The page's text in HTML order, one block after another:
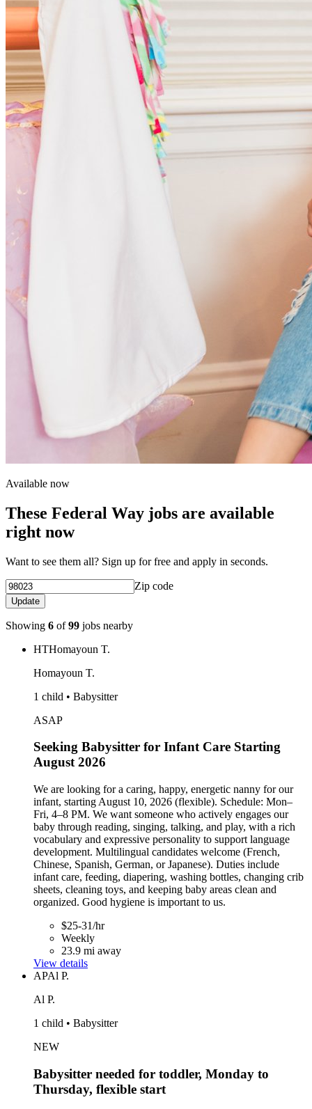
Available now
These Federal Way jobs are available
right now
Want to see them all? Sign up for free and apply in seconds.
Zip code
Update
Showing 6 of99 jobs nearby
HTHomayoun T.
Homayoun T.
1 child • Babysitter
ASAP
Seeking Babysitter for Infant Care Starting
August 2026
We are looking for a caring, happy, energetic nanny for our
infant, starting August 10, 2026 (flexible). Schedule: Mon–
Fri, 4–8 PM. We want someone who actively engages our
baby through reading, singing, talking, and play, with a rich
vocabulary and expressive personality to support language
development. Multilingual candidates welcome (French,
Chinese, Spanish, German, or Japanese). Duties include
infant care, feeding, diapering, washing bottles, changing crib
sheets, cleaning toys, and keeping baby areas clean and
organized. Good hygiene is important to us.
$25-31/hr
Weekly
23.9 mi away
View details
APAl P.
Al P.
1 child • Babysitter
NEW
Babysitter needed for toddler, Monday to
Thursday, flexible start